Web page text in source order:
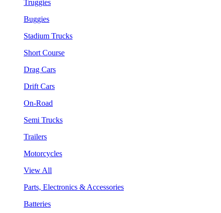
Truggies
Buggies
Stadium Trucks
Short Course
Drag Cars
Drift Cars
On-Road
Semi Trucks
Trailers
Motorcycles
View All
Parts, Electronics & Accessories
Batteries